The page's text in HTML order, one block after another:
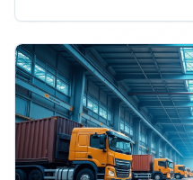
ny Connect With Us on
moving-company Follow
https://
Us on Yelp: https://
moving-company-
https://www.bbb.org/us/
ng-companies/
1000069417